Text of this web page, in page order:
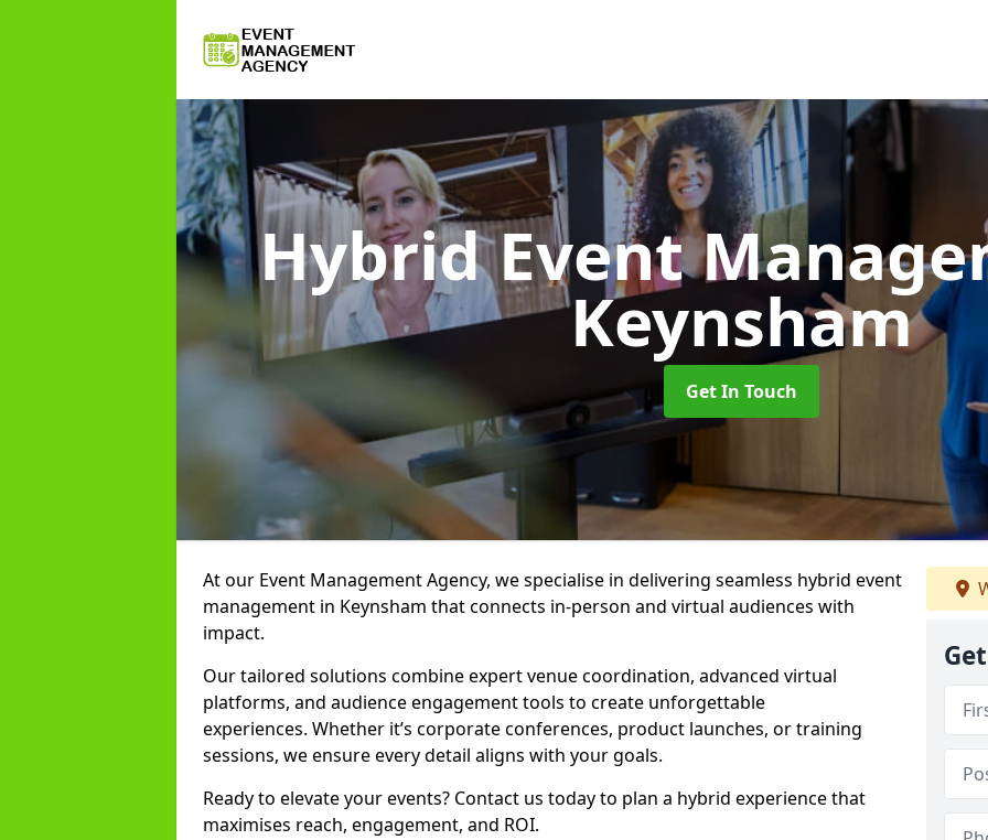
Hybrid Event
Keynsham
Get In Touch
At our Event Management Agency, we specialise in delivering seamless hybrid event
management in Keynsham that connects in-person and virtual audiences with
impact.
Our tailored solutions combine expert venue coordination, advanced virtual
platforms, and audience engagement tools to create unforgettable
experiences. Whether it’s corporate conferences, product launches, or training
sessions, we ensure every detail aligns with your goals.
Ready to elevate your events? Contact us today to plan a hybrid experience that
maximises reach, engagement, and ROI.